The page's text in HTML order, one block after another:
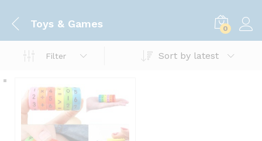
Toys & Games 0
Filter Sort by latest